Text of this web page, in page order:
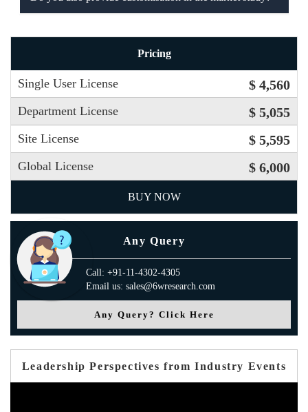
Pricing
Single User License $ 4,560
Department License $ 5,055
Site License $ 5,595
Global License $ 6,000
BUY NOW
Any Query
Call: +91-11-4302-4305
Email us: sales@6wresearch.com
Any Query? Click Here
Leadership Perspectives from Industry Events